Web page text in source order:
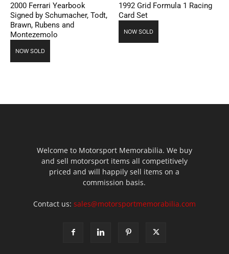
2000 Ferrari Yearbook
Signed by Schumacher, Todt,
Brawn, Rubens and
Montezemolo
NOW SOLD
1992 Grid Formula 1 Racing
Card Set
NOW SOLD
Welcome to Motorsport Memorabilia. We buy
and sell motorsport items all competitively
priced and will happily sell items on a
commission basis.
Contact us: sales@motorsportmemorabilia.com